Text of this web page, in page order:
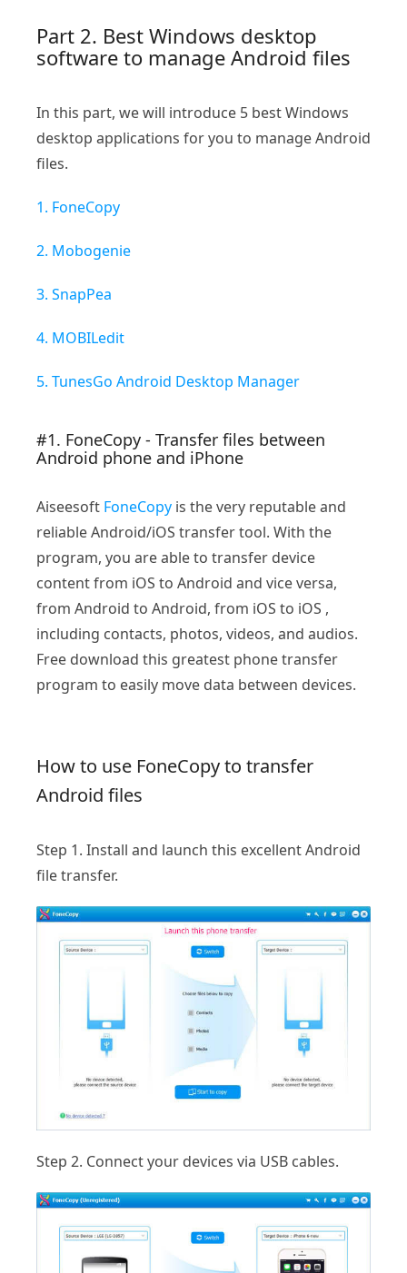
Part 2. Best Windows desktop
software to manage Android files
In this part, we will introduce 5 best Windows
desktop applications for you to manage Android
files.
1. FoneCopy
2. Mobogenie
3. SnapPea
4. MOBILedit
5. TunesGo Android Desktop Manager
#1. FoneCopy - Transfer files between
Android phone and iPhone
Aiseesoft FoneCopy is the very reputable and
reliable Android/iOS transfer tool. With the
program, you are able to transfer device
content from iOS to Android and vice versa,
from Android to Android, from iOS to iOS ,
including contacts, photos, videos, and audios.
Free download this greatest phone transfer
program to easily move data between devices.
How to use FoneCopy to transfer
Android files
Step 1. Install and launch this excellent Android
file transfer.
Step 2. Connect your devices via USB cables.